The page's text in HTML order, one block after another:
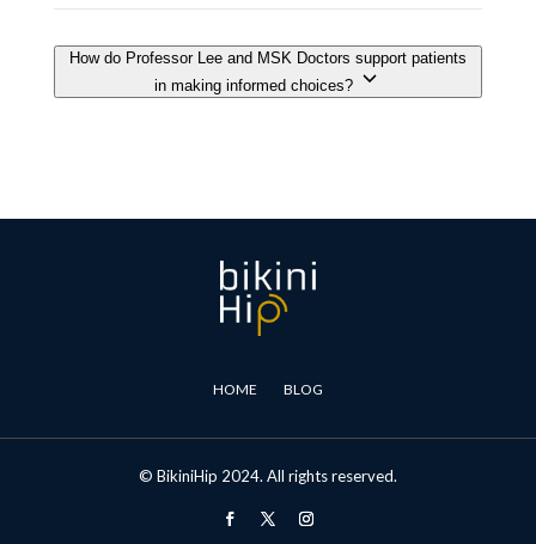
HOME BLOG
© BikiniHip 2024. All rights reserved.